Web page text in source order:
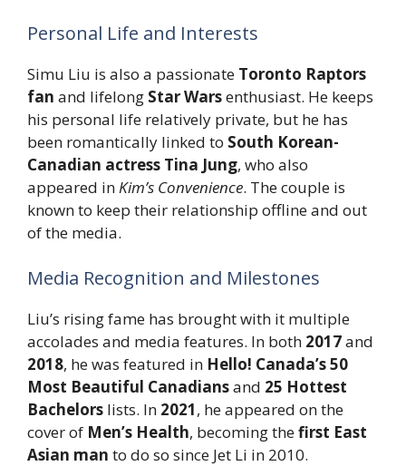
Personal Life and Interests
Simu Liu is also a passionate Toronto Raptors
fan and lifelong Star Warsenthusiast. He keeps
his personal life relatively private, but he has
been romantically linked to South Korean-
Canadian actress Tina Jung, who also
appeared inKim’s Convenience. The couple is
known to keep their relationship offline and out
of the media.
Media Recognition and Milestones
Liu’s rising fame has brought with it multiple
accolades and media features. In both 2017and
2018, he was featured in Hello! Canada’s 50
Most Beautiful Canadiansand 25 Hottest
Bachelors lists. In 2021, he appeared on the
cover of Men’s Health, becoming thefirst East
Asian man to do so since Jet Li in 2010.